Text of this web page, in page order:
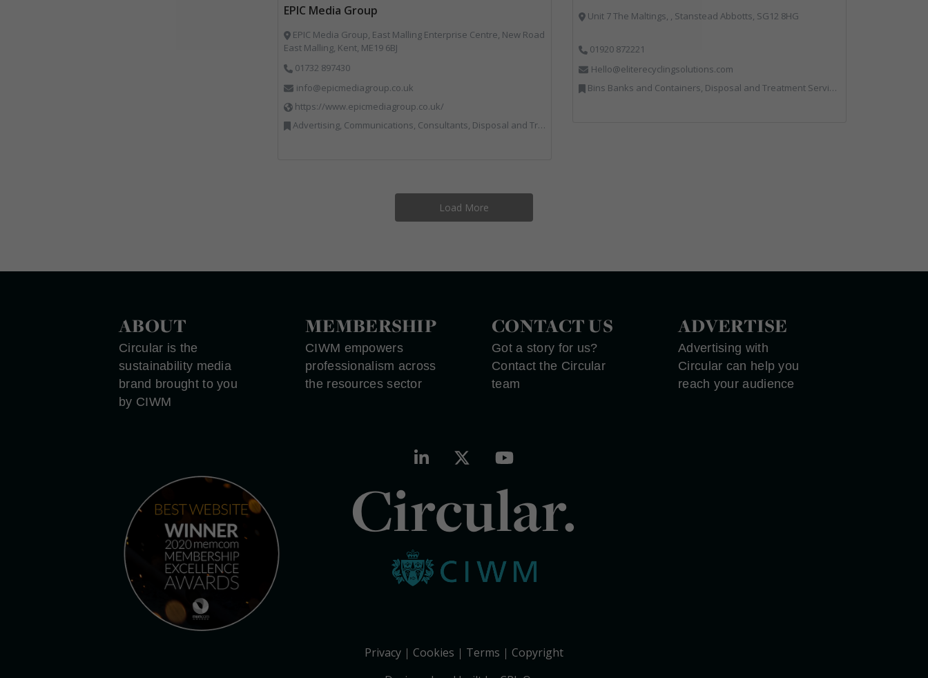
Unit 7 The Maltings, , Stanstead Abbotts, SG12 8HG
01920 872221
Hello@eliterecyclingsolutions.com
Bins Banks and Containers, Disposal and Treatment Services, IT, Local Environmental Quality, Monitoring and Control, Professional Services, Recycling, Reuse, Shredders, Specialist Waste Streams, Vehicles, Plant and Equipment
EPIC Media Group
EPIC Media Group, East Malling Enterprise Centre, New Road
East Malling, Kent, ME19 6BJ
01732 897430
info@epicmediagroup.co.uk
https://www.epicmediagroup.co.uk/
Advertising, Communications, Consultants, Disposal and Treatment Services, End of Life Vehicles, Food Waste, Incineration, Local Environmental Quality, Professional Services, RWM, Specialist Waste Streams, Street Cleaning, Vehicle Graphics, Vehicles, Plant and Equipment, Waste Management Companies
Load More
ABOUT
Circular is the
sustainability media
brand brought to you
by CIWM
MEMBERSHIP
CIWM empowers
professionalism across
the resources sector
CONTACT US
Got a story for us?
Contact the Circular
team
ADVERTISE
Advertising with
Circular can help you
reach your audience
Circular.
Privacy Cookies Terms
Copyright